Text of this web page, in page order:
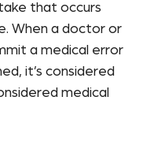
that occurs
When a doctor or
a medical error
it’s considered
medical